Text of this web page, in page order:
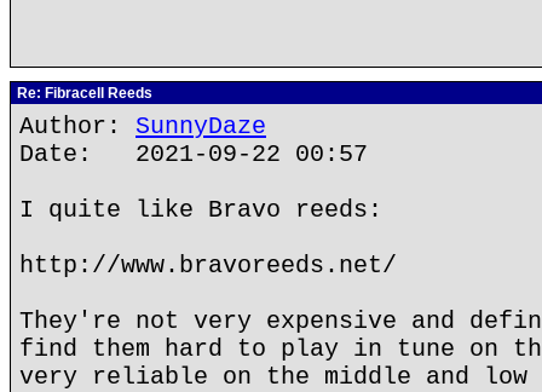
Re: Fibracell Reeds
Author: SunnyDaze
Date: 2021-09-22 00:57
I quite like Bravo reeds:
http://www.bravoreeds.net/
They're not very expensive and
find them hard to play in tune on
very reliable on the middle and low